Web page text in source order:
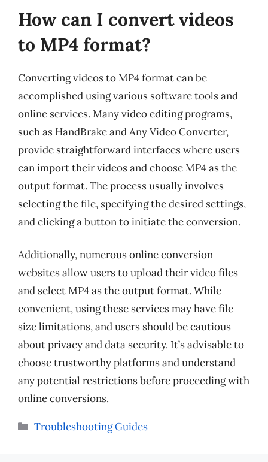
How can I convert videos
to MP4 format?
Converting videos to MP4 format can be
accomplished using various software tools and
online services. Many video editing programs,
such as HandBrake and Any Video Converter,
provide straightforward interfaces where users
can import their videos and choose MP4 as the
output format. The process usually involves
selecting the file, specifying the desired settings,
and clicking a button to initiate the conversion.
Additionally, numerous online conversion
websites allow users to upload their video files
and select MP4 as the output format. While
convenient, using these services may have file
size limitations, and users should be cautious
about privacy and data security. It’s advisable to
choose trustworthy platforms and understand
any potential restrictions before proceeding with
online conversions.
Categories
Troubleshooting Guides